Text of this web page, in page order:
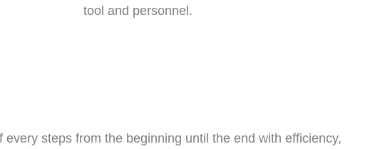
tool and personnel.
every steps from the beginning until the end with efficiency,